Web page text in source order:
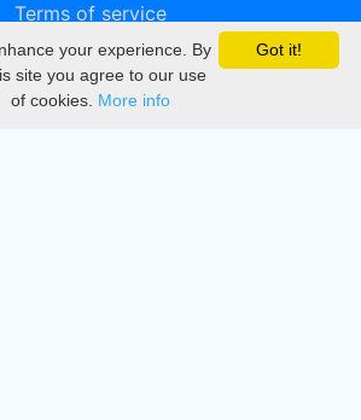
Terms of service
Privacy
DMCA
Got it!
your experience. By
site you agree to our use
of cookies. More info